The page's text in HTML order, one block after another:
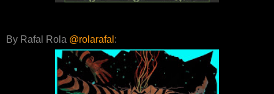
By Rafal Rola @rolarafal :